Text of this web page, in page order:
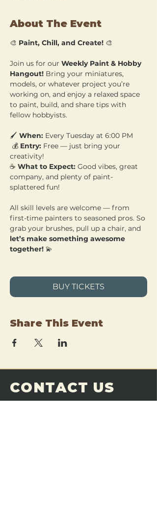
About The Event
🎨 Paint, Chill, and Create! 🎨
Join us for our Weekly Paint & Hobby
Hangout! Bring your miniatures,
models, or whatever project you’re
working on, and enjoy a relaxed space
to paint, build, and share tips with
fellow hobbyists.
🖌️ When: Every Tuesday at 6:00 PM
💰 Entry: Free — just bring your
creativity!
☕ What to Expect: Good vibes, great
company, and plenty of paint-
splattered fun!
All skill levels are welcome — from
first-time painters to seasoned pros. So
grab your brushes, pull up a chair, and
let’s make something awesome
together! 💫
BUY TICKETS
Share This Event
CONTACT US